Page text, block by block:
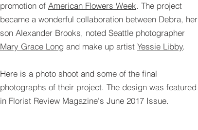
promotion of American Flowers Week. The project
became a wonderful collaboration between Debra, her
son Alexander Brooks, noted Seattle photographer
Mary Grace Long and make up artist Yessie Libby.
Here is a photo shoot and some of the final
photographs of their project. The design was featured
in Florist Review Magazine's June 2017 Issue.